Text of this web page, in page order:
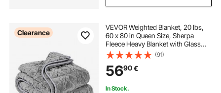
Clearance
VEVOR Weighted Blanket, 20 lbs,
60 x 80 in Queen Size, Sherpa
Fleece Heavy Blanket with Glass
Beads, Soft Warm Cozy Fluffy
Touch, for 200-250 lbs Adults,
Anxiety Stress Relief, Improve
Sleep, Grey
(91)
5690€
In Stock.